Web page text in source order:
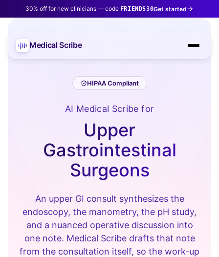
30% off for new clinicians — code FRIENDS30Get started
Medical Scribe
HIPAA Compliant
AI Medical Scribe for
Upper
Gastrointestinal
Surgeons
An upper GI consult synthesizes the
endoscopy, the manometry, the pH study,
and a nuanced operative discussion into
one note. Medical Scribe drafts that note
from the consultation itself, so the work-up